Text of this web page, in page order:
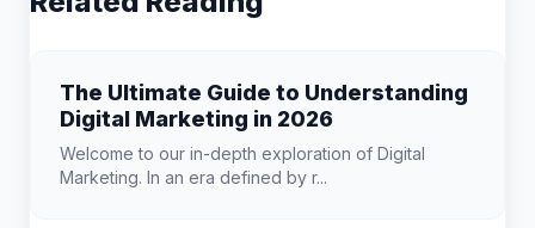
The Ultimate Guide to Understanding
Digital Marketing in 2026
Welcome to our in-depth exploration of Digital
Marketing. In an era defined by r...